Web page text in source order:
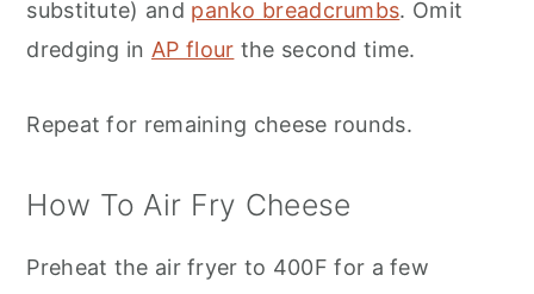
substitute) and panko breadcrumbs. Omit
dredging in AP flour the second time.
Repeat for remaining cheese rounds.
How To Air Fry Cheese
Preheat the air fryer to 400F for a few